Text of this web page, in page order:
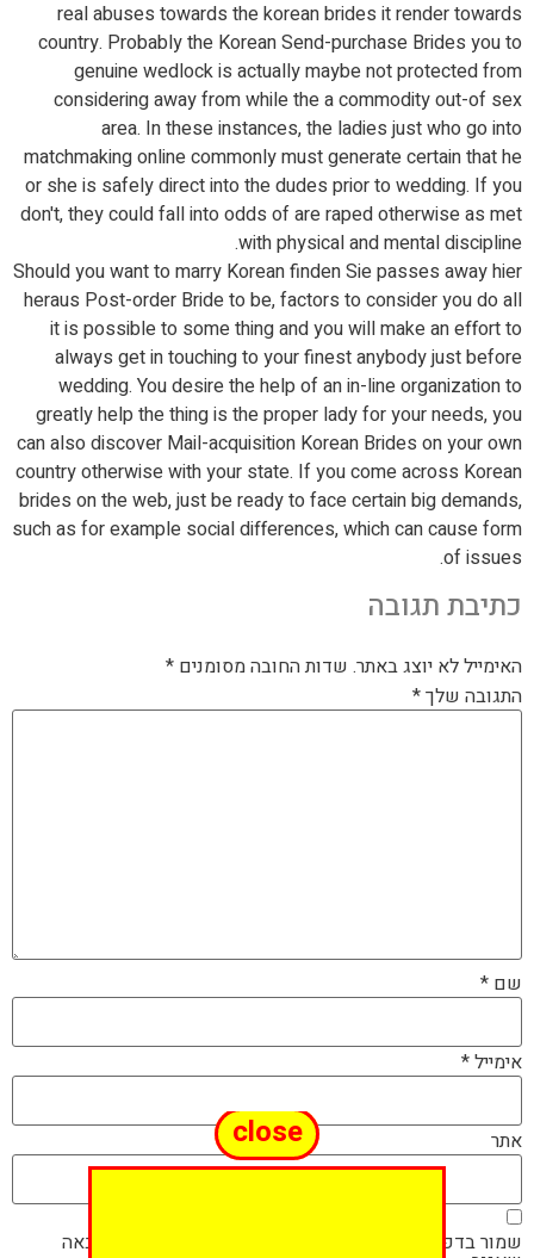
real abuses towards the korean brides it render towards
country. Probably the Korean Send-purchase Brides you to
genuine wedlock is actually maybe not protected from
considering away from while the a commodity out-of sex
area. In these instances, the ladies just who go into
matchmaking online commonly must generate certain that he
or she is safely direct into the dudes prior to wedding. If you
don't, they could fall into odds of are raped otherwise as met
with physical and mental discipline.
Should you want to marry Korean finden Sie passes away hier
heraus Post-order Bride to be, factors to consider you do all
it is possible to some thing and you will make an effort to
always get in touching to your finest anybody just before
wedding. You desire the help of an in-line organization to
greatly help the thing is the proper lady for your needs, you
can also discover Mail-acquisition Korean Brides on your own
country otherwise with your state. If you come across Korean
brides on the web, just be ready to face certain big demands,
such as for example social differences, which can cause form
of issues.
כתיבת תגובה
האימייל לא יוצג באתר. שדות החובה מסומנים *
התגובה שלך*
שם *
אימייל*
אתר
שמור בדפדפן זה את השם, האימייל והאתר שלי לפעם הבאה
close